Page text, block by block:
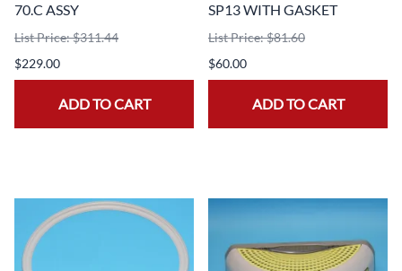
70.C ASSY
List Price: $311.44
$229.00
ADD TO CART
SP13 WITH GASKET
List Price: $81.60
$60.00
ADD TO CART